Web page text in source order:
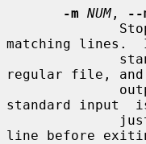
-m NUM , --
matching
regular file, and
standard input
line before